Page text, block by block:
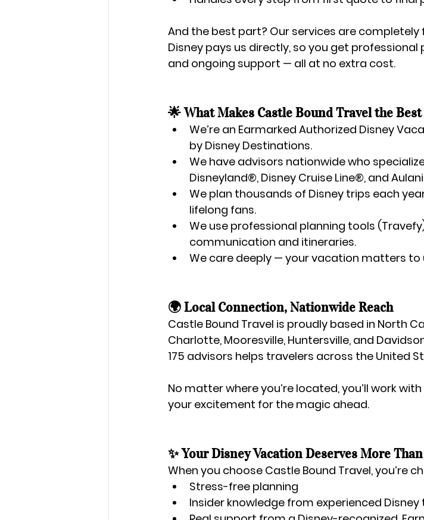
And the best part? Our services are completely
Disney pays us directly, so you get professional
and ongoing support — all at no extra cost.
🌟 What Makes Castle Bound Travel the
We’re an Earmarked Authorized Disney
by Disney Destinations.
We have advisors nationwide who
Disneyland®, Disney Cruise Line®, and
We plan thousands of Disney trips each
lifelong fans.
We use professional planning tools
communication and itineraries.
We care deeply — your vacation matters to
🌍 Local Connection, Nationwide Reach
Castle Bound Travel is proudly based in North
Charlotte, Mooresville, Huntersville, and
175 advisors helps travelers across the United
No matter where you’re located, you’ll work
your excitement for the magic ahead.
✨ Your Disney Vacation Deserves More
When you choose Castle Bound Travel, you’re
Stress-free planning
Insider knowledge from experienced Disney